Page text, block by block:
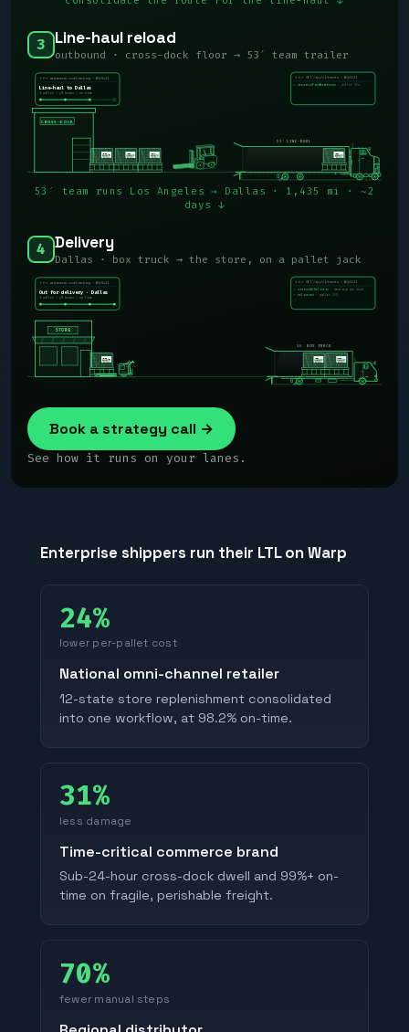
3 Line-haul reload
outbound · cross-dock floor → 53′ team trailer
WQ-8431
CROSS-DOCK
WARP
53′ LINE-HAUL
wearewarp.com/tracking · WQ-8431
Line-haul to Dallas
1 pallet · 40 boxes · on time
GET /api/v1/events · WQ-8431
› departedFromWarehouse · pallet 1/4
53′ team runs Los Angeles → Dallas · 1,435 mi · ~2
days ↓
4 Delivery
Dallas · box truck → the store, on a pallet jack
WQ-8431
STORE
26′ BOX TRUCK
wearewarp.com/tracking · WQ-8431
Out for delivery · Dallas
1 pallet · 40 boxes · on time
GET /api/v1/events · WQ-8431
› arrivedAtDelivery · destination dock
› delivered · pallet 1/3
Book a strategy call →
See how it runs on your lanes.
Enterprise shippers run their LTL on Warp
24%
lower per-pallet cost
National omni-channel retailer
12-state store replenishment consolidated
into one workflow, at 98.2% on-time.
31%
less damage
Time-critical commerce brand
Sub-24-hour cross-dock dwell and 99%+ on-
time on fragile, perishable freight.
70%
fewer manual steps